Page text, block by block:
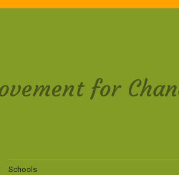
for
Schools